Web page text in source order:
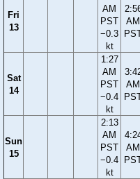
Fri
13
AM
PST
−0.3
kt
AM
Sat
14
1:27
AM
PST
−0.4
kt
AM
Sun
15
2:13
AM
PST
−0.4
kt
AM